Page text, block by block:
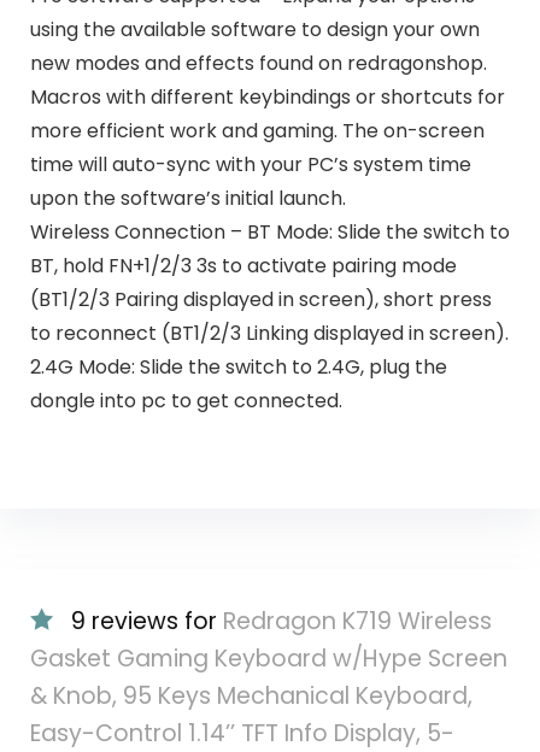
using the available software to design your own
new modes and effects found on redragonshop.
Macros with different keybindings or shortcuts for
more efficient work and gaming. The on-screen
time will auto-sync with your PC’s system time
upon the software’s initial launch.
Wireless Connection – BT Mode: Slide the switch to
BT, hold FN+1/2/3 3s to activate pairing mode
(BT1/2/3 Pairing displayed in screen), short press
to reconnect (BT1/2/3 Linking displayed in screen).
2.4G Mode: Slide the switch to 2.4G, plug the
dongle into pc to get connected.
9 reviews for Redragon K719 Wireless
Gasket Gaming Keyboard w/Hype Screen
& Knob, 95 Keys Mechanical Keyboard,
Easy-Control 1.14’’ TFT Info Display, 5-